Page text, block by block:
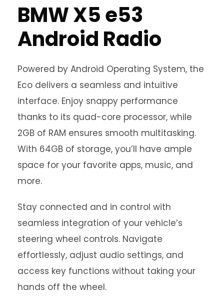
BMW X5 e53
Android Radio
Powered by Android Operating System, the
Eco delivers a seamless and intuitive
interface. Enjoy snappy performance
thanks to its quad-core processor, while
2GB of RAM ensures smooth multitasking.
With 64GB of storage, you’ll have ample
space for your favorite apps, music, and
more.
Stay connected and in control with
seamless integration of your vehicle’s
steering wheel controls. Navigate
effortlessly, adjust audio settings, and
access key functions without taking your
hands off the wheel.